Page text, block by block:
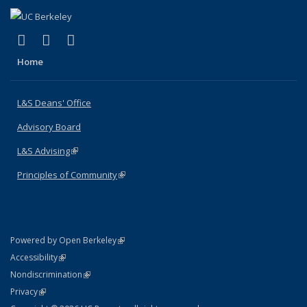
X (formerly Twitter)
(link is external)
LinkedIn
(link is external)
Home
L&S Deans' Office
Advisory Board
L&S Advising(link is external)
Principles of Community(link is external)
Powered by Open Berkeley(link is external)
AccessibilityStatement
(link is external)
NondiscriminationPolicy Statement
(link is external)
PrivacyStatement
(link is external)